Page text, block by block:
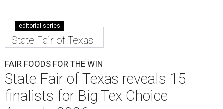
editorial series
State Fair of Texas
FAIR FOODS FOR THE WIN
State Fair of Texas reveals 15
finalists for Big Tex Choice